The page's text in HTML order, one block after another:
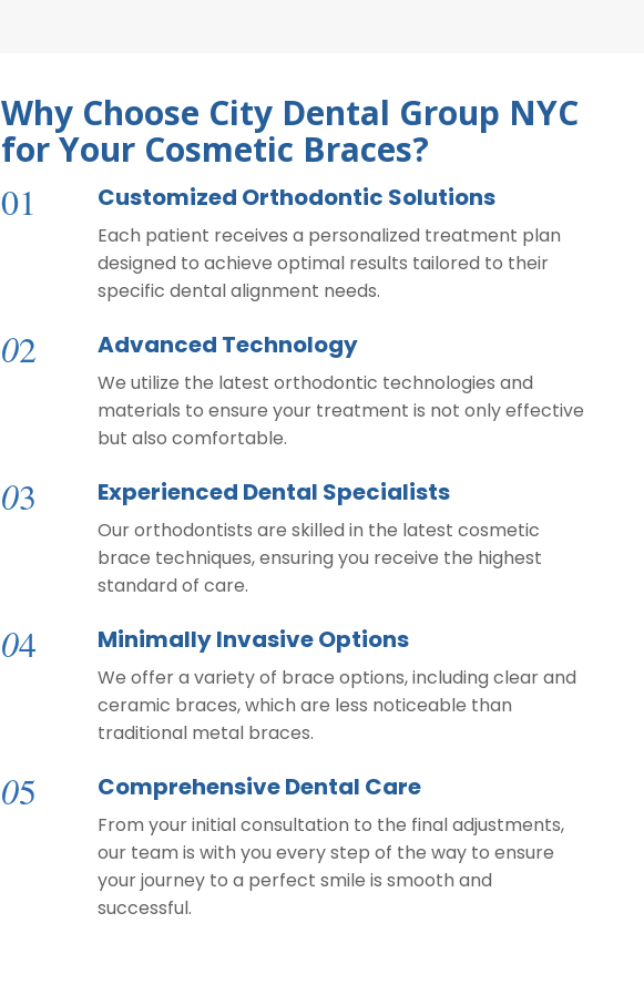
Why Choose City Dental Group NYC
for Your Cosmetic Braces?
01 Customized Orthodontic Solutions
Each patient receives a personalized treatment plan
designed to achieve optimal results tailored to their
specific dental alignment needs.
02 Advanced Technology
We utilize the latest orthodontic technologies and
materials to ensure your treatment is not only effective
but also comfortable.
03 Experienced Dental Specialists
Our orthodontists are skilled in the latest cosmetic
brace techniques, ensuring you receive the highest
standard of care.
04 Minimally Invasive Options
We offer a variety of brace options, including clear and
ceramic braces, which are less noticeable than
traditional metal braces.
05 Comprehensive Dental Care
From your initial consultation to the final adjustments,
our team is with you every step of the way to ensure
your journey to a perfect smile is smooth and
successful.